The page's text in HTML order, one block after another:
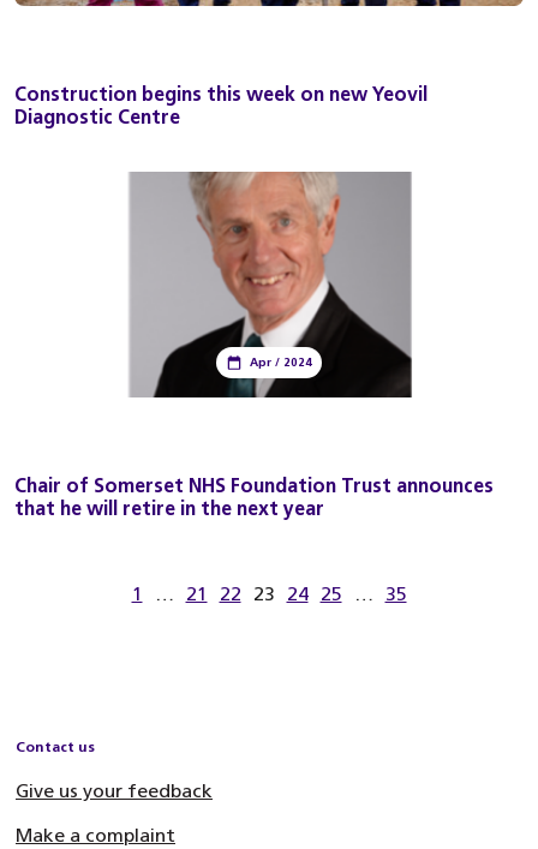
Construction begins this week on new Yeovil
Diagnostic Centre
Apr / 2024
Chair of Somerset NHS Foundation Trust announces
that he will retire in the next year
1 … 21 22 23 24 25 … 35
Contact us
Give us your feedback
Make a complaint